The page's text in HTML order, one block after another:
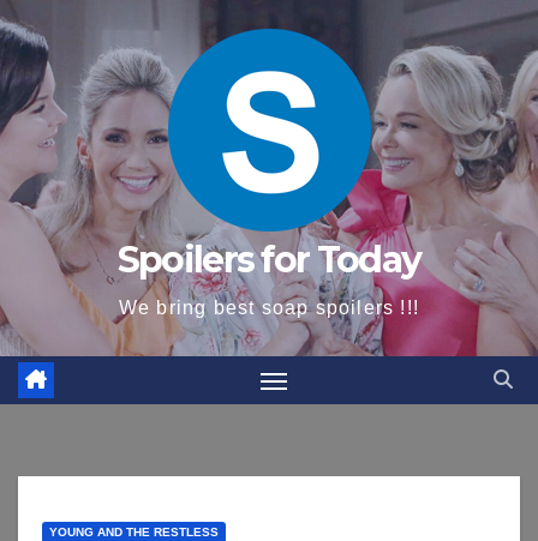
content
Spoilers for Today
We bring best soap spoilers !!!
YOUNG AND THE RESTLESS